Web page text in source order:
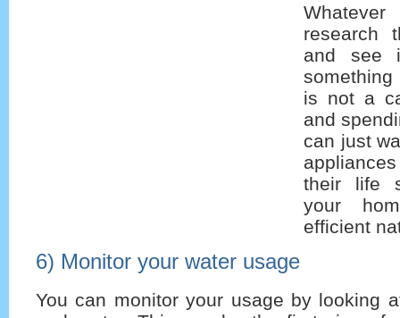
research
and see
is not a
and
can just
their life
your
efficient
6) Monitor your water usage
You can monitor your usage by looking